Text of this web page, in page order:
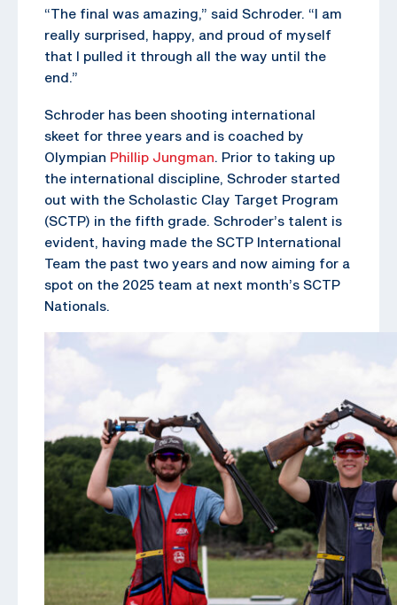
“The final was amazing,” said Schroder. “I am
really surprised, happy, and proud of myself
that I pulled it through all the way until the
end.”
Schroder has been shooting international
skeet for three years and is coached by
Olympian Phillip Jungman. Prior to taking up
the international discipline, Schroder started
out with the Scholastic Clay Target Program
(SCTP) in the fifth grade. Schroder’s talent is
evident, having made the SCTP International
Team the past two years and now aiming for a
spot on the 2025 team at next month’s SCTP
Nationals.